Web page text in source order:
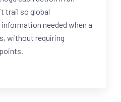
trail so global
needed when a
without requiring